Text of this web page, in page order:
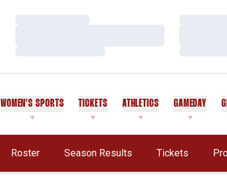
WOMEN'S SPORTS TICKETS ATHLETICS GAMEDAY
Roster Season Results Tickets